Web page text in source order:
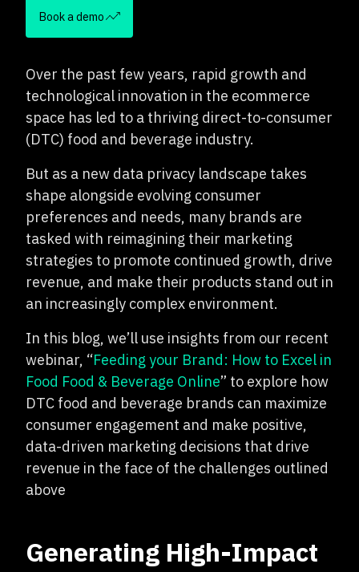
Book a demo
Over the past few years, rapid growth and
technological innovation in the ecommerce
space has led to a thriving direct-to-consumer
(DTC) food and beverage industry.
But as a new data privacy landscape takes
shape alongside evolving consumer
preferences and needs, many brands are
tasked with reimagining their marketing
strategies to promote continued growth, drive
revenue, and make their products stand out in
an increasingly complex environment.
In this blog, we’ll use insights from our recent
webinar, “Feeding your Brand: How to Excel in
Food Food & Beverage Online” to explore how
DTC food and beverage brands can maximize
consumer engagement and make positive,
data-driven marketing decisions that drive
revenue in the face of the challenges outlined
above
Generating High-Impact